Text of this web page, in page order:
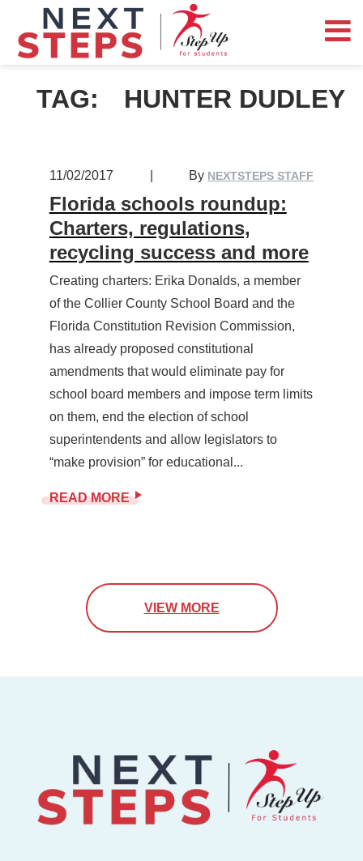
TAG: HUNTER DUDLEY
11/02/2017 By NEXTSTEPS STAFF
Florida schools roundup:
Charters, regulations,
recycling success and more
Creating charters: Erika Donalds, a member
of the Collier County School Board and the
Florida Constitution Revision Commission,
has already proposed constitutional
amendments that would eliminate pay for
school board members and impose term limits
on them, end the election of school
superintendents and allow legislators to
“make provision” for educational...
READ MORE
VIEW MORE